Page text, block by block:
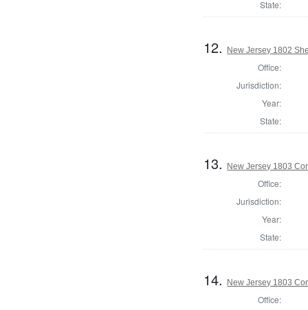
State:
12. New Jersey 1802
Office:
Jurisdiction:
Year:
State:
13. New Jersey 1803
Office:
Jurisdiction:
Year:
State:
14. New Jersey 1803
Office: